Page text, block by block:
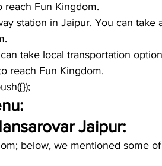
reach Fun Kingdom.
station in Jaipur. You can take
take local transportation
reach Fun Kingdom.
Jaipur:
below, we mentioned some